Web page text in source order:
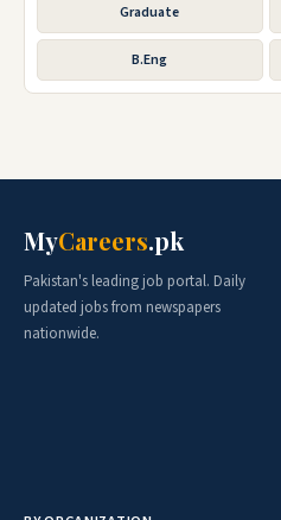
Graduate
B.Eng
MyCareers.pk
Pakistan's leading job portal. Daily
updated jobs from newspapers
nationwide.